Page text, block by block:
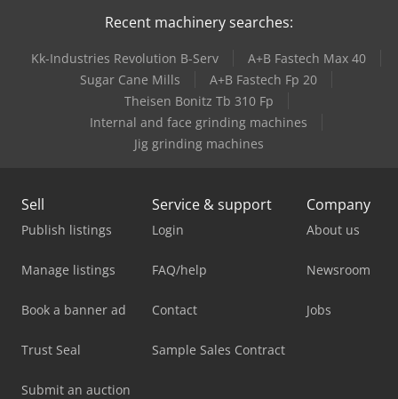
Recent machinery searches:
Kk-Industries Revolution B-Serv
A+B Fastech Max 40
Sugar Cane Mills
A+B Fastech Fp 20
Theisen Bonitz Tb 310 Fp
Internal and face grinding machines
Jig grinding machines
Sell
Publish listings
Manage listings
Book a banner ad
Trust Seal
Submit an auction
Service & support
Login
FAQ/help
Contact
Sample Sales Contract
Company
About us
Newsroom
Jobs